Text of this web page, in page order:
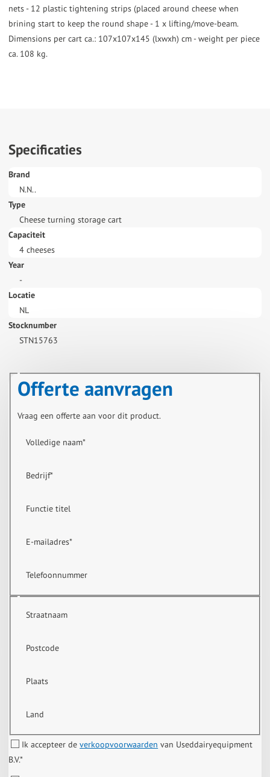
nets - 12 plastic tightening strips (placed around cheese when
brining start to keep the round shape - 1 x lifting/move-beam.
Dimensions per cart ca.: 107x107x145 (lxwxh) cm - weight per piece
ca. 108 kg.
Specificaties
Brand
N.N..
Type
Cheese turning storage cart
Capaciteit
4 cheeses
Year
-
Locatie
NL
Stocknumber
STN15763
Offerte aanvragen
Vraag een offerte aan voor dit product.
Volledige naam*
Bedrijf*
Functie titel
E-mailadres*
Telefoonnummer
Straatnaam
Postcode
Plaats
Land
Ik accepteer deverkoopvoorwaarden van Useddairyequipment
B.V.*